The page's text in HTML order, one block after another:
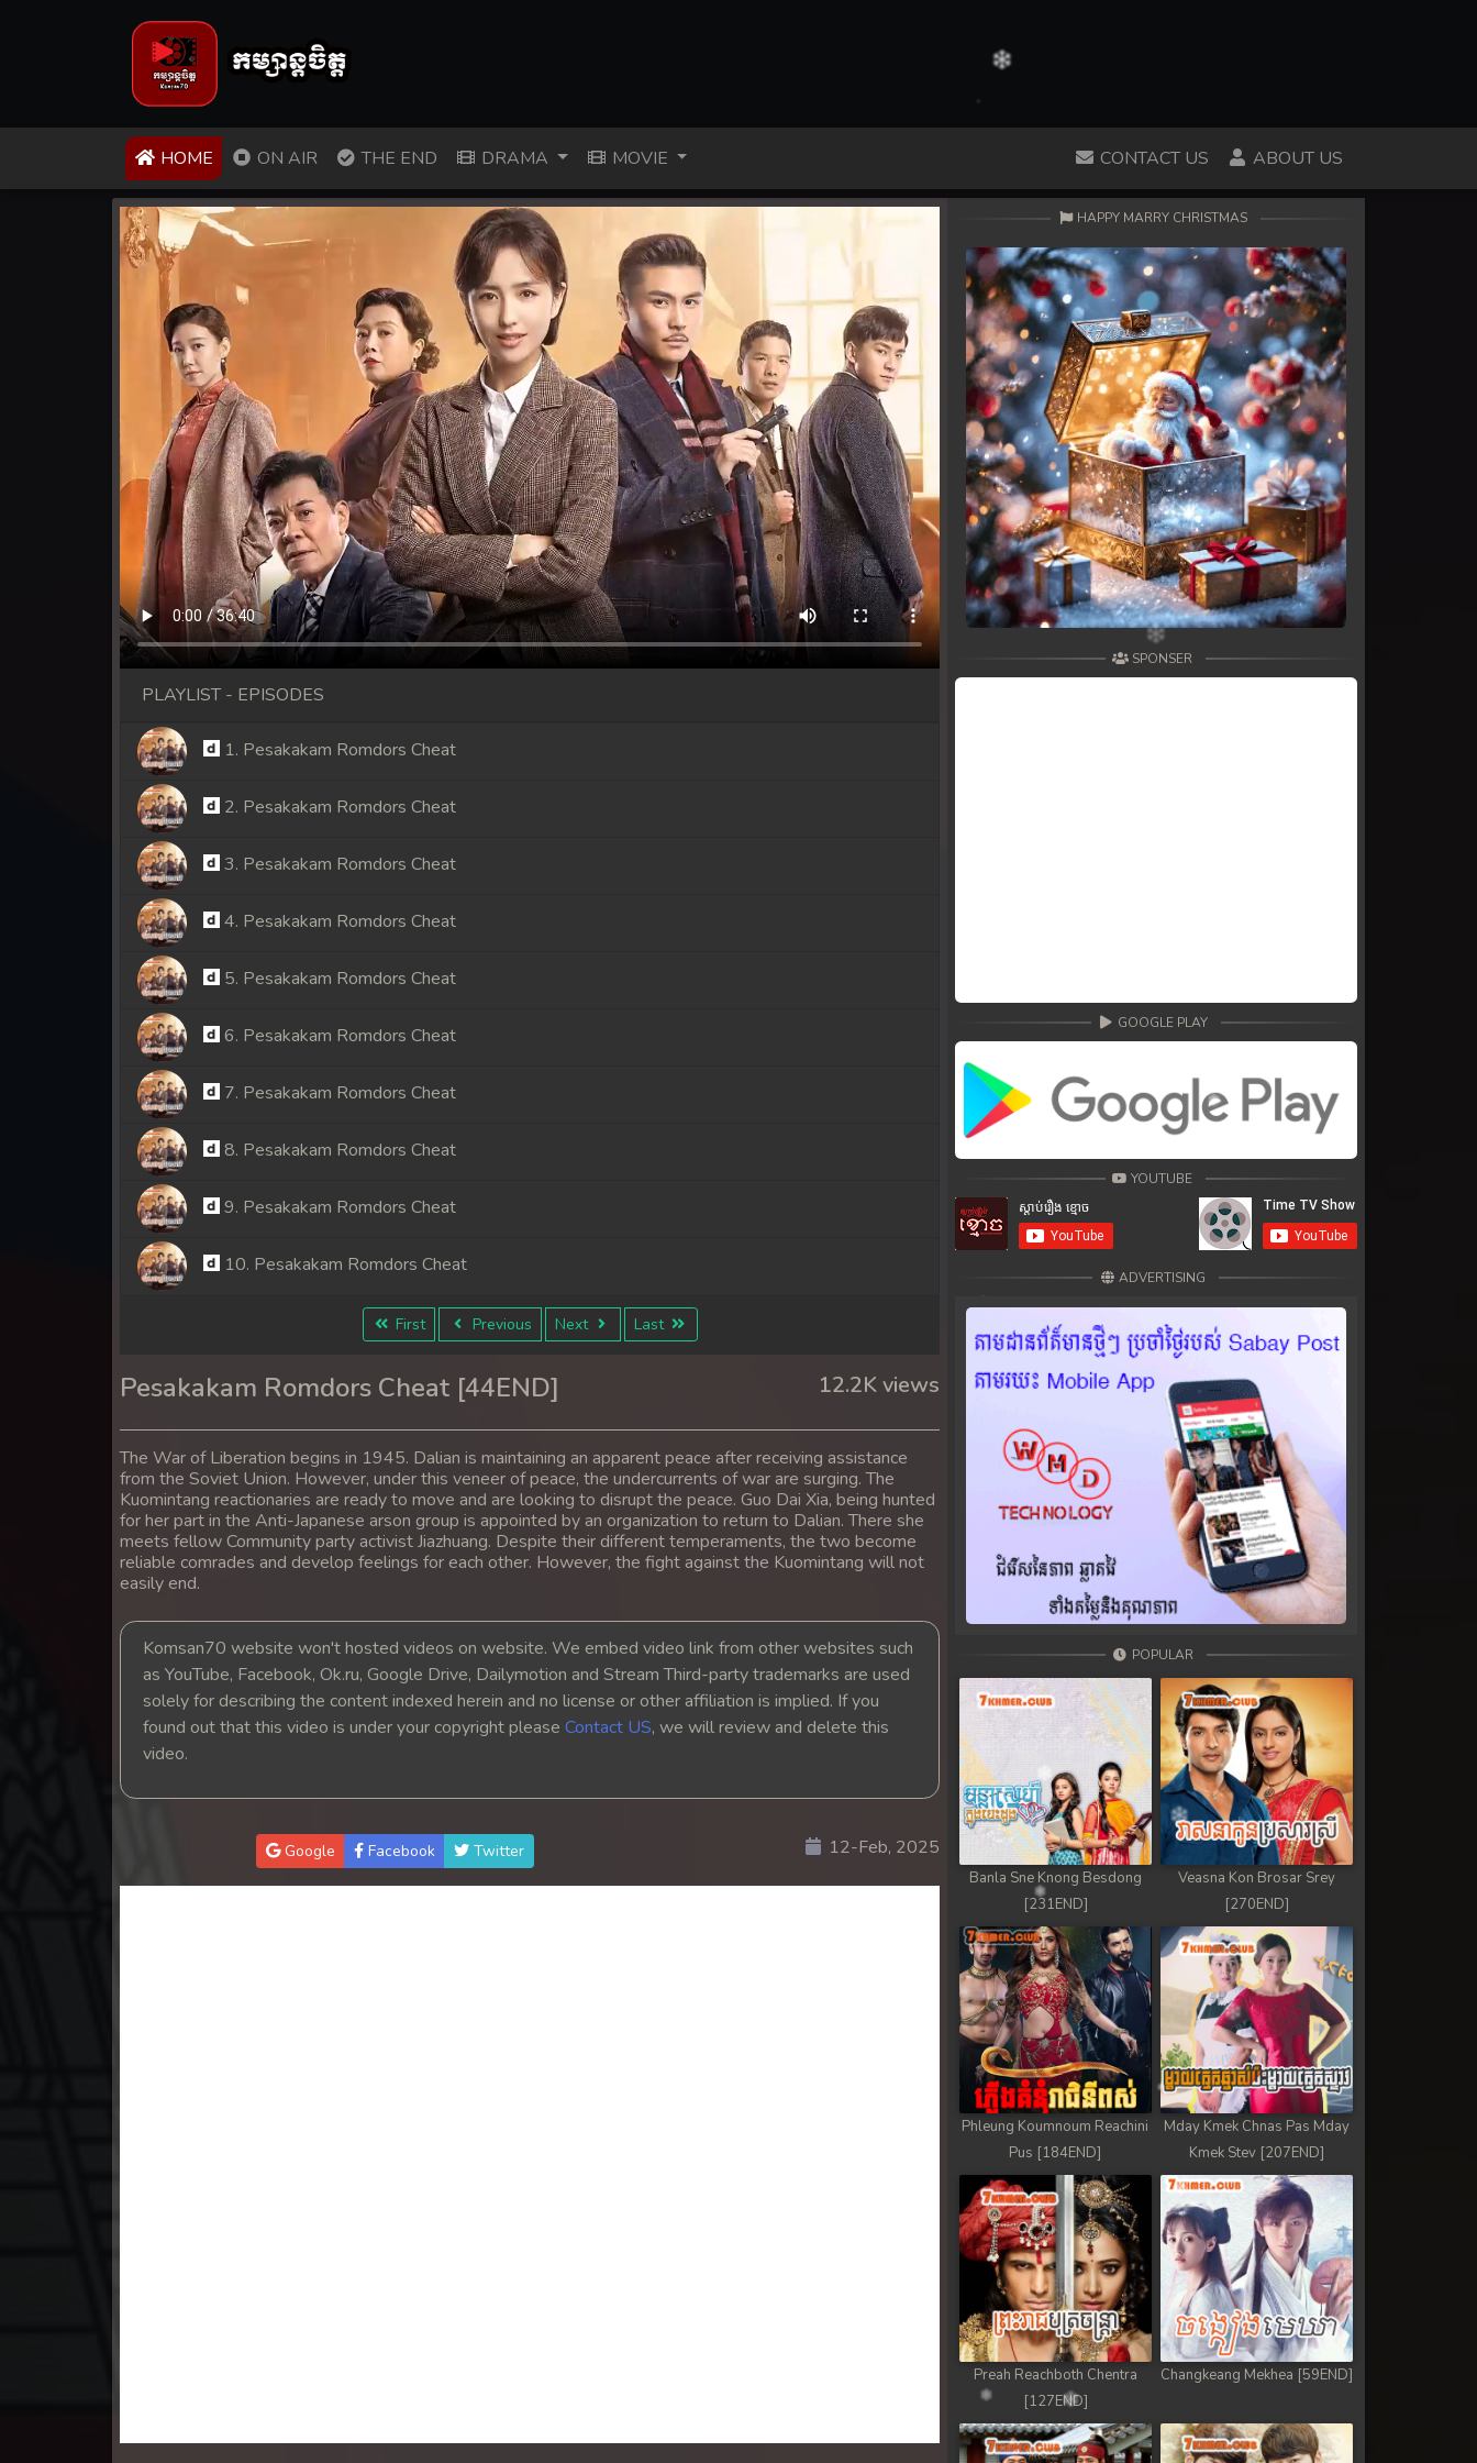
HOME (CURRENT)
ON AIR THE END DRAMA MOVIE CONTACT US ABOUT US
PLAYLIST - EPISODES
1. Pesakakam Romdors Cheat
2. Pesakakam Romdors Cheat
3. Pesakakam Romdors Cheat
4. Pesakakam Romdors Cheat
5. Pesakakam Romdors Cheat
6. Pesakakam Romdors Cheat
7. Pesakakam Romdors Cheat
8. Pesakakam Romdors Cheat
9. Pesakakam Romdors Cheat
10. Pesakakam Romdors Cheat
11. Pesakakam Romdors Cheat
12. Pesakakam Romdors Cheat
13. Pesakakam Romdors Cheat
14. Pesakakam Romdors Cheat
15. Pesakakam Romdors Cheat
17. Pesakakam Romdors Cheat
18. Pesakakam Romdors Cheat
20. Pesakakam Romdors Cheat
21. Pesakakam Romdors Cheat
First Previous Next Last
Pesakakam Romdors Cheat [44END] 12.2K views
The War of Liberation begins in 1945. Dalian is maintaining an apparent peace after receiving assistance
from the Soviet Union. However, under this veneer of peace, the undercurrents of war are surging. The
Kuomintang reactionaries are ready to move and are looking to disrupt the peace. Guo Dai Xia, being hunted
for her part in the Anti-Japanese arson group is appointed by an organization to return to Dalian. There she
meets fellow Community party activist Jiazhuang. Despite their different temperaments, the two become
reliable comrades and develop feelings for each other. However, the fight against the Kuomintang will not
easily end.
Komsan70 website won't hosted videos on website. We embed video link from other websites such
as YouTube, Facebook, Ok.ru, Google Drive, Dailymotion and Stream Third-party trademarks are used
solely for describing the content indexed herein and no license or other affiliation is implied. If you
found out that this video is under your copyright please Contact US, we will review and delete this
video.
Google Facebook Twitter 12-Feb, 2025
HAPPY MARRY CHRISTMAS
SPONSER
GOOGLE PLAY
YOUTUBE
ADVERTISING
POPULAR
Banla Sne Knong Besdong
[231END]
Veasna Kon Brosar Srey
[270END]
Phleung Koumnoum Reachini
Pus [184END]
Mday Kmek Chnas Pas Mday
Kmek Stev [207END]
Preah Reachboth Chentra
[127END]
Changkeang Mekhea [59END]